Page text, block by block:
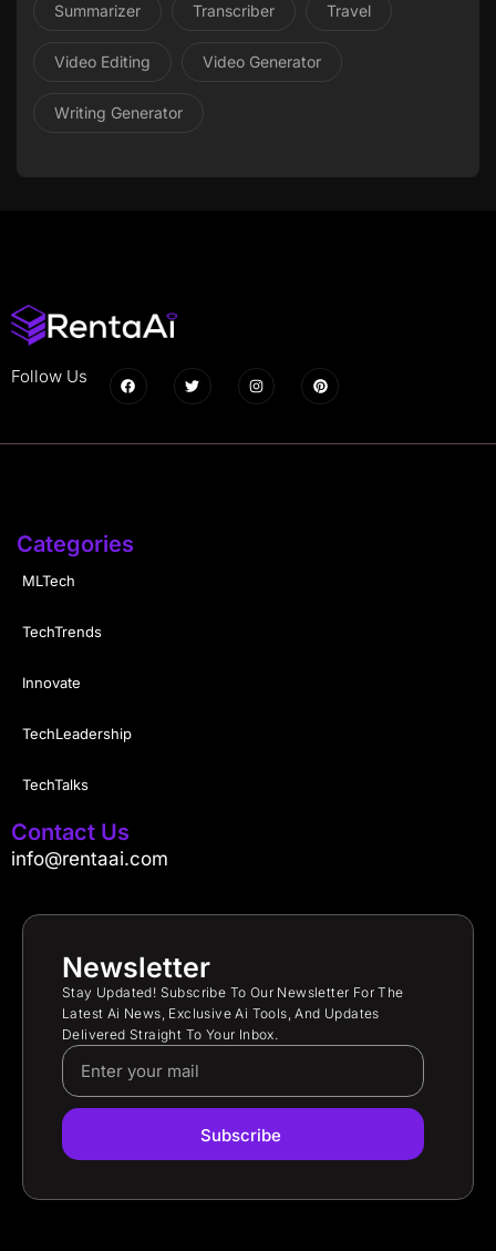
Summarizer Transcriber Travel
Video Editing Video Generator
Writing Generator
Follow Us
Categories
MLTech
TechTrends
Innovate
TechLeadership
TechTalks
Contact Us
info@rentaai.com
Newsletter
Stay Updated! Subscribe To Our Newsletter For The
Latest Ai News, Exclusive Ai Tools, And Updates
Delivered Straight To Your Inbox.
Subscribe